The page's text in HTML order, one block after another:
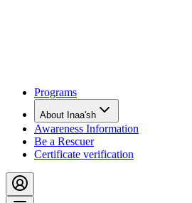
Programs
About Inaa'sh
Awareness Information
Be a Rescuer
Certificate verification